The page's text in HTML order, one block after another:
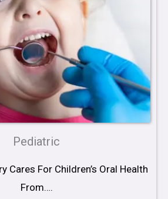
Pediatric
Cares For Children’s Oral Health
From….